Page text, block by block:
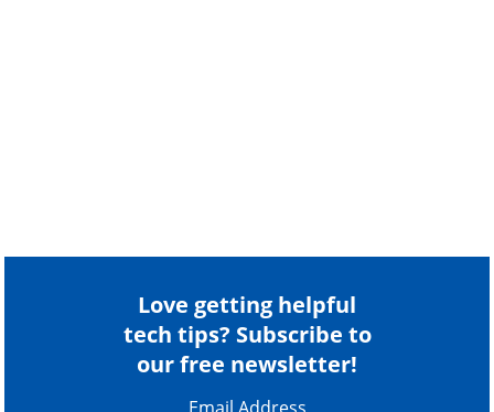
Love getting helpful
tech tips? Subscribe to
our free newsletter!